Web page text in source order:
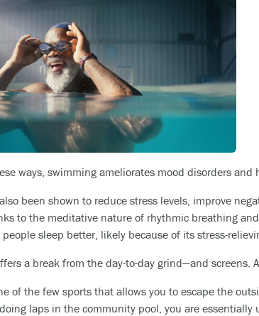
ways, swimming ameliorates mood disorders
been shown to reduce stress levels, improve
to the meditative nature of rhythmic breathing
sleep better, likely because of its stress-
a break from the day-to-day grind—and screens.
of the few sports that allows you to escape the
laps in the community pool, you are